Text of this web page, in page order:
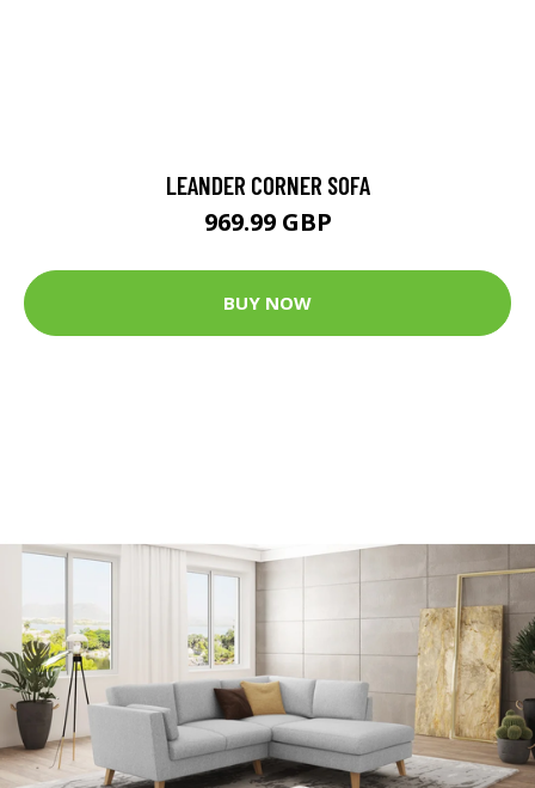
LEANDER CORNER SOFA
969.99 GBP
BUY NOW